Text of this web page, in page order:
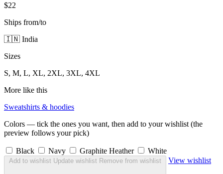
$22
Ships from/to
🇮🇳 India
Sizes
S, M, L, XL, 2XL, 3XL, 4XL
More like this
Sweatshirts & hoodies
Colors — tick the ones you want, then add to your wishlist (the
preview follows your pick)
Black Navy Graphite Heather White
Add to wishlist Update wishlist Remove from wishlist View wishlist